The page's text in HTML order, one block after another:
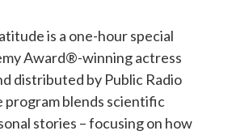
is a one-hour special
Award®-winning actress
distributed by Public Radio
blends scientific
stories – focusing on how